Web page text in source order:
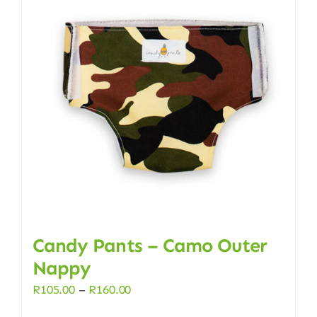
Candy Pants – Camo Outer
Nappy
R105.00 – R160.00Price